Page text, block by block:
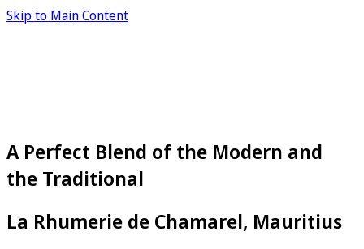
Skip to Main Content
A Perfect Blend of the Modern and
the Traditional
La Rhumerie de Chamarel, Mauritius